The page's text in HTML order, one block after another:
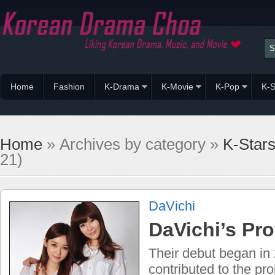
Home Fashion K-Drama K-Movie K-Pop K-
Home » Archives by category » K-Stars
21)
DaVichi
DaVichi’s
Their debut began in
contributed to the